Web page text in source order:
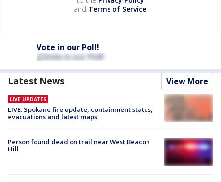
and Terms of Service.
Vote in our Poll!
Latest News View More
LIVE UPDATES
LIVE: Spokane fire update, containment status,
evacuations and latest maps
Person found dead on trail near West Beacon
Hill